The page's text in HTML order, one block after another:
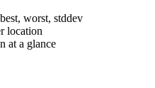
worst, stddev
location
at a glance